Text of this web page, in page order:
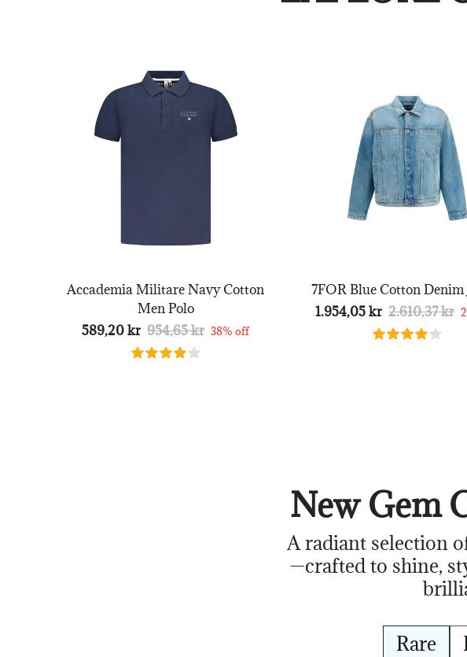
Accademia Militare Navy Cotton
Men Polo
589,20 kr 954,65 kr 38% off
7FOR Blue Cotton Denim
1.954,05 kr 2.610,37 kr
New Gem
A radiant selection
—crafted to shine,
Rare